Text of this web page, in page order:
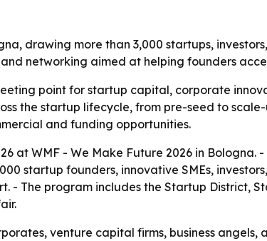
drawing more than 3,000 startups,
networking aimed at helping founders
point for startup capital, corporate
the startup lifecycle, from pre-seed to scale-
and funding opportunities.
at WMF - We Make Future 2026 in Bologna.
startup founders, innovative SMEs,
- The program includes the Startup District,
venture capital firms, business